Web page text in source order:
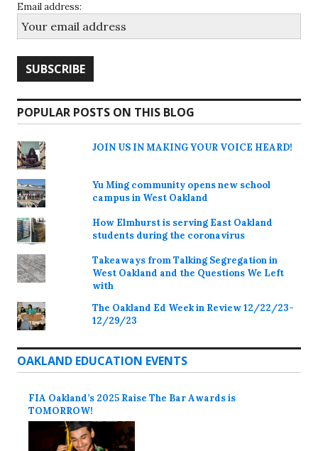
Email address:
POPULAR POSTS ON THIS BLOG
JOIN US IN MAKING YOUR VOICE HEARD!
Yu Ming community opens new school
campus in West Oakland
How Elmhurst is serving East Oakland
students during the coronavirus
Takeaways from Talking Segregation in
West Oakland and the Questions We Left
with
The Oakland Ed Week in Review 12/22/23-
12/29/23
OAKLAND EDUCATION EVENTS
FIA Oakland’s 2025 Raise The Bar Awards is
TOMORROW!